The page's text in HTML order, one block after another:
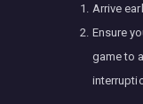
Arrive
Ensure
game to